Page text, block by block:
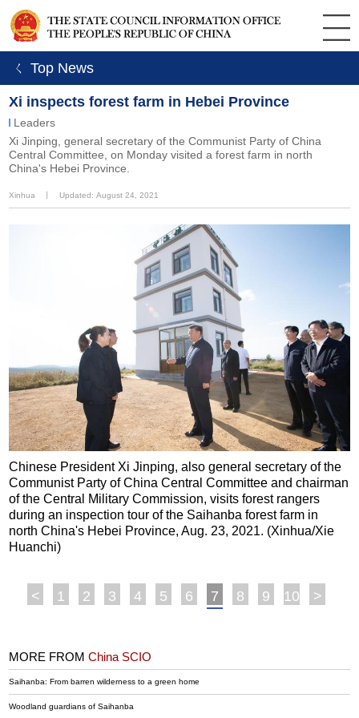
ㄑ Top News
Xi inspects forest farm in Hebei Province
Leaders
Xi Jinping, general secretary of the Communist Party of China
Central Committee, on Monday visited a forest farm in north
China's Hebei Province.
Xinhua Updated: August 24, 2021
Chinese President Xi Jinping, also general secretary of the
Communist Party of China Central Committee and chairman
of the Central Military Commission, visits forest rangers
during an inspection tour of the Saihanba forest farm in
north China's Hebei Province, Aug. 23, 2021. (Xinhua/Xie
Huanchi)
< 1 2 3 4 5 6 7 8 9 10 >
MORE FROMChina SCIO
Saihanba: From barren wilderness to a green home
Woodland guardians of Saihanba